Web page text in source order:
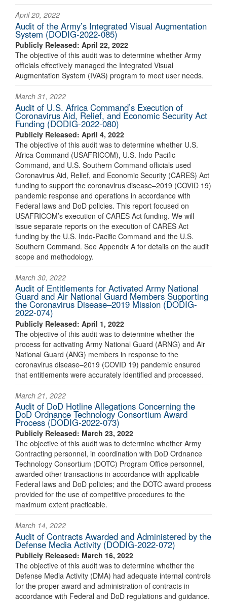
April 20, 2022
Audit of the Army’s Integrated Visual Augmentation
System (DODIG-2022-085)
Publicly Released: April 22, 2022
The objective of this audit was to determine whether Army
officials effectively managed the Integrated Visual
Augmentation System (IVAS) program to meet user needs.
March 31, 2022
Audit of U.S. Africa Command’s Execution of
Coronavirus Aid, Relief, and Economic Security Act
Funding (DODIG-2022-080)
Publicly Released: April 4, 2022
The objective of this audit was to determine whether U.S.
Africa Command (USAFRICOM), U.S. Indo Pacific
Command, and U.S. Southern Command officials used
Coronavirus Aid, Relief, and Economic Security (CARES) Act
funding to support the coronavirus disease–2019 (COVID 19)
pandemic response and operations in accordance with
Federal laws and DoD policies. This report focused on
USAFRICOM’s execution of CARES Act funding. We will
issue separate reports on the execution of CARES Act
funding by the U.S. Indo-Pacific Command and the U.S.
Southern Command. See Appendix A for details on the audit
scope and methodology.
March 30, 2022
Audit of Entitlements for Activated Army National
Guard and Air National Guard Members Supporting
the Coronavirus Disease–2019 Mission (DODIG-
2022-074)
Publicly Released: April 1, 2022
The objective of this audit was to determine whether the
process for activating Army National Guard (ARNG) and Air
National Guard (ANG) members in response to the
coronavirus disease–2019 (COVID 19) pandemic ensured
that entitlements were accurately identified and processed.
March 21, 2022
Audit of DoD Hotline Allegations Concerning the
DoD Ordnance Technology Consortium Award
Process (DODIG-2022-073)
Publicly Released: March 23, 2022
The objective of this audit was to determine whether Army
Contracting personnel, in coordination with DoD Ordnance
Technology Consortium (DOTC) Program Office personnel,
awarded other transactions in accordance with applicable
Federal laws and DoD policies; and the DOTC award process
provided for the use of competitive procedures to the
maximum extent practicable.
March 14, 2022
Audit of Contracts Awarded and Administered by the
Defense Media Activity (DODIG-2022-072)
Publicly Released: March 16, 2022
The objective of this audit was to determine whether the
Defense Media Activity (DMA) had adequate internal controls
for the proper award and administration of contracts in
accordance with Federal and DoD regulations and guidance.